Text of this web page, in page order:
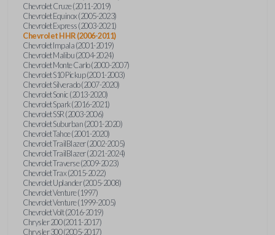
Chevrolet Cruze (2011-2019)
Chevrolet Equinox (2005-2023)
Chevrolet Express (2003-2021)
Chevrolet HHR (2006-2011)
Chevrolet Impala (2001-2019)
Chevrolet Malibu (2004-2024)
Chevrolet Monte Carlo (2000-2007)
Chevrolet S10 Pickup (2001-2003)
Chevrolet Silverado (2007-2020)
Chevrolet Sonic (2013-2020)
Chevrolet Spark (2016-2021)
Chevrolet SSR (2003-2006)
Chevrolet Suburban (2001-2020)
Chevrolet Tahoe (2001-2020)
Chevrolet TrailBlazer (2002-2005)
Chevrolet TrailBlazer (2021-2024)
Chevrolet Traverse (2009-2023)
Chevrolet Trax (2015-2022)
Chevrolet Uplander (2005-2008)
Chevrolet Venture (1997)
Chevrolet Venture (1999-2005)
Chevrolet Volt (2016-2019)
Chrysler 200 (2011-2017)
Chrysler 300 (2005-2017)